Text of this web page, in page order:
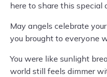
here to share this special
May angels celebrate
you brought to everyone
You were like sunlight
world still feels dimmer